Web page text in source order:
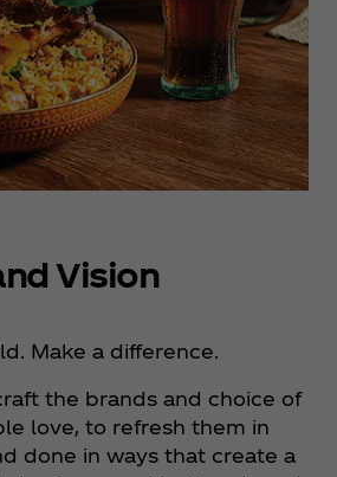
Vision
Make a difference.
the brands and choice of
love, to refresh them in
done in ways that create a